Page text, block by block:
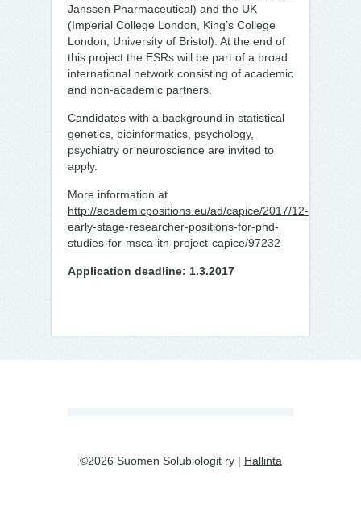
Janssen Pharmaceutical) and the UK
(Imperial College London, King’s College
London, University of Bristol). At the end of
this project the ESRs will be part of a broad
international network consisting of academic
and non-academic partners.
Candidates with a background in statistical
genetics, bioinformatics, psychology,
psychiatry or neuroscience are invited to
apply.
More information at
http://academicpositions.eu/ad/capice/2017/12-
early-stage-researcher-positions-for-phd-
studies-for-msca-itn-project-capice/97232
Application deadline: 1.3.2017
©2026 Suomen Solubiologit ry | Hallinta